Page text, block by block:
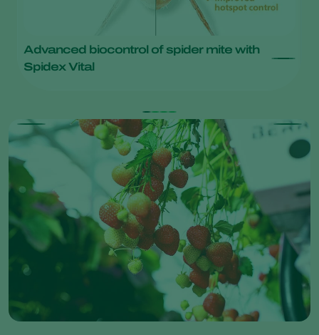
Advanced biocontrol of spider mite with
Spidex Vital